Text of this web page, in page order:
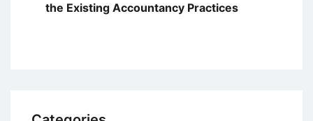
the Existing Accountancy Practices